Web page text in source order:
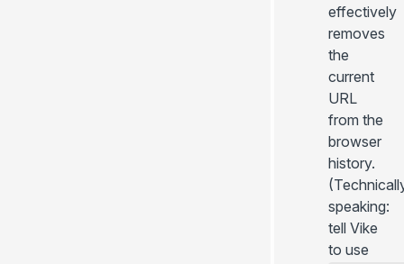
effectively
removes
the
current
URL
from the
browser
history.
speaking:
tell Vike
to use